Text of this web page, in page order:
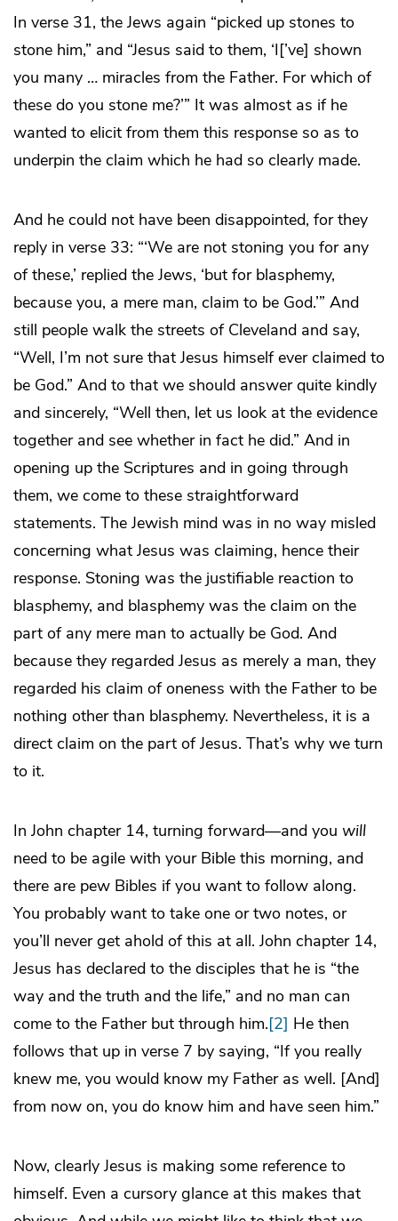
In verse 31, the Jews again “picked up stones to
stone him,” and “Jesus said to them, ‘I[’ve] shown
you many … miracles from the Father. For which of
these do you stone me?’” It was almost as if he
wanted to elicit from them this response so as to
underpin the claim which he had so clearly made.
And he could not have been disappointed, for they
reply in verse 33: “‘We are not stoning you for any
of these,’ replied the Jews, ‘but for blasphemy,
because you, a mere man, claim to be God.’” And
still people walk the streets of Cleveland and say,
“Well, I’m not sure that Jesus himself ever claimed to
be God.” And to that we should answer quite kindly
and sincerely, “Well then, let us look at the evidence
together and see whether in fact he did.” And in
opening up the Scriptures and in going through
them, we come to these straightforward
statements. The Jewish mind was in no way misled
concerning what Jesus was claiming, hence their
response. Stoning was the justifiable reaction to
blasphemy, and blasphemy was the claim on the
part of any mere man to actually be God. And
because they regarded Jesus as merely a man, they
regarded his claim of oneness with the Father to be
nothing other than blasphemy. Nevertheless, it is a
direct claim on the part of Jesus. That’s why we turn
to it.
In John chapter 14, turning forward—and you will
need to be agile with your Bible this morning, and
there are pew Bibles if you want to follow along.
You probably want to take one or two notes, or
you’ll never get ahold of this at all. John chapter 14,
Jesus has declared to the disciples that he is “the
way and the truth and the life,” and no man can
come to the Father but through him.[2] He then
follows that up in verse 7 by saying, “If you really
knew me, you would know my Father as well. [And]
from now on, you do know him and have seen him.”
Now, clearly Jesus is making some reference to
himself. Even a cursory glance at this makes that